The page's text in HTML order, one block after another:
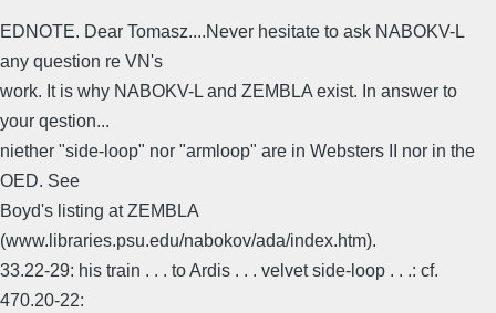
EDNOTE. Dear Tomasz....Never hesitate to ask NABOKV-L
any question re VN's
work. It is why NABOKV-L and ZEMBLA exist. In answer to
your qestion...
niether "side-loop" nor "armloop" are in Websters II nor in the
OED. See
Boyd's listing at ZEMBLA
(www.libraries.psu.edu/nabokov/ada/index.htm).
33.22-29: his train . . . to Ardis . . . velvet side-loop . . .: cf.
470.20-22: